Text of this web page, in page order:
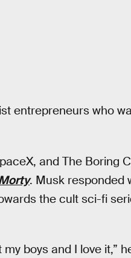
entrepreneurs who
and The Boring
. Musk responded
the cult sci-fi
my boys and I love it,”